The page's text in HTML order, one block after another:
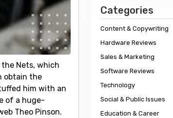
Nets, which
obtain the
him with an
of a huge-
Theo Pinson.
Categories
Content & Copywriting
Hardware Reviews
Sales & Marketing
Software Reviews
Technology
Social & Public Issues
Education & Career